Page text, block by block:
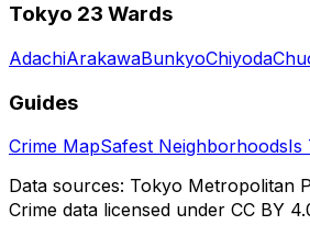
Tokyo 23 Wards
AdachiArakawaBunkyoChiyoda
Guides
Crime MapSafest NeighborhoodsIs
Data sources: Tokyo Metropolitan
Crime data licensed under CC BY